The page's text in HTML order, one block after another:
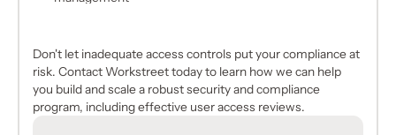
Don't let inadequate access controls put your compliance at
risk. Contact Workstreet today to learn how we can help
you build and scale a robust security and compliance
program, including effective user access reviews.